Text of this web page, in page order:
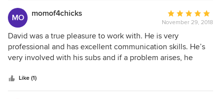
completion and sale of our house. He’s conscientious,
generous, and operates with the highest degree of
integrity.
MO momof4chicks
Average
rating:
5
out
of
November 29, 2018
David was a true pleasure to work with. He is very
professional and has excellent communication skills. He’s
very involved with his subs and if a problem arises, he
Highly recommend him!
Like (1)